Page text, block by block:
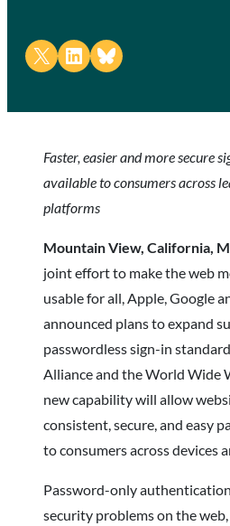
Share on X Share on LinkedIn
Share on Bluesky
Faster, easier and more secure
available to consumers across
platforms
Mountain View, California,
joint effort to make the web
usable for all, Apple, Google
announced plans to expand
passwordless sign-in
Alliance and the World Wide
new capability will allow
consistent, secure, and easy
to consumers across devices
Password-only
security problems on the